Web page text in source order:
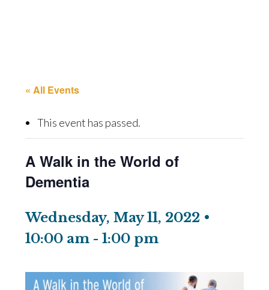
« All Events
This event has passed.
A Walk in the World of
Dementia
Wednesday, May 11, 2022 •
10:00 am -1:00 pm